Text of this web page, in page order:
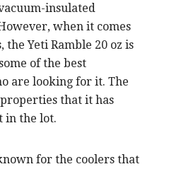
insulated
when it comes
Yeti Ramble 20 oz is
of the best
are looking for it. The
that it has
in the lot.
for the coolers that